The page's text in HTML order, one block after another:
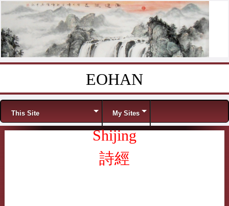
EOHAN
Menu
This Site My Sites
Shijing
詩經